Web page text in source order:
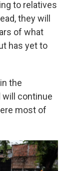
to relatives
they will
of what
has yet to
the
will continue
most of